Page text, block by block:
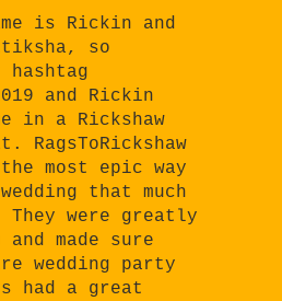
is Rickin and
so
and Rickin
in a Rickshaw
RagsToRickshaw
most epic way
that much
They were greatly
and made sure
wedding party
had a great